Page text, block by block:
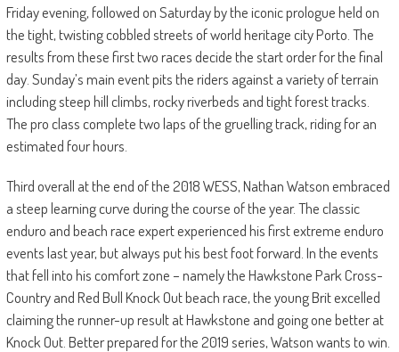
Friday evening, followed on Saturday by the iconic prologue held on
the tight, twisting cobbled streets of world heritage city Porto. The
results from these first two races decide the start order for the final
day. Sunday’s main event pits the riders against a variety of terrain
including steep hill climbs, rocky riverbeds and tight forest tracks.
The pro class complete two laps of the gruelling track, riding for an
estimated four hours.
Third overall at the end of the 2018 WESS, Nathan Watson embraced
a steep learning curve during the course of the year. The classic
enduro and beach race expert experienced his first extreme enduro
events last year, but always put his best foot forward. In the events
that fell into his comfort zone – namely the Hawkstone Park Cross-
Country and Red Bull Knock Out beach race, the young Brit excelled
claiming the runner-up result at Hawkstone and going one better at
Knock Out. Better prepared for the 2019 series, Watson wants to win.